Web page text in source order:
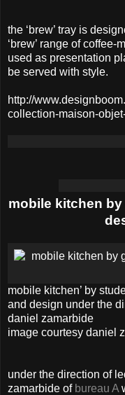
the ‘brew’ tray is
‘brew’ range of
used as presentation
be served with style.
http://
collection-maison-
mobile kitchen
mobile kitchen’ by
and design under the
daniel zamarbide
image courtesy daniel
under the direction of
zamarbide of bureau A